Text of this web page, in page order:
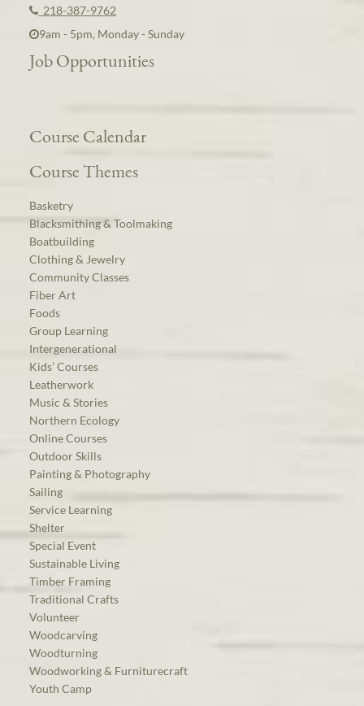
218-387-9762
9am - 5pm, Monday - Sunday
Job Opportunities
Course Calendar
Course Themes
Basketry
Blacksmithing & Toolmaking
Boatbuilding
Clothing & Jewelry
Community Classes
Fiber Art
Foods
Group Learning
Intergenerational
Kids’ Courses
Leatherwork
Music & Stories
Northern Ecology
Online Courses
Outdoor Skills
Painting & Photography
Sailing
Service Learning
Shelter
Special Event
Sustainable Living
Timber Framing
Traditional Crafts
Volunteer
Woodcarving
Woodturning
Woodworking & Furniturecraft
Youth Camp